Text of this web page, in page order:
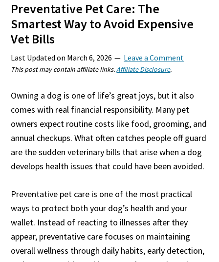
Preventative Pet Care: The
Smartest Way to Avoid Expensive
Vet Bills
Last Updated on March 6, 2026 Leave a Comment
This post may contain affiliate links.Affiliate Disclosure.
Owning a dog is one of life’s great joys, but it also
comes with real financial responsibility. Many pet
owners expect routine costs like food, grooming, and
annual checkups. What often catches people off guard
are the sudden veterinary bills that arise when a dog
develops health issues that could have been avoided.
Preventative pet care is one of the most practical
ways to protect both your dog’s health and your
wallet. Instead of reacting to illnesses after they
appear, preventative care focuses on maintaining
overall wellness through daily habits, early detection,